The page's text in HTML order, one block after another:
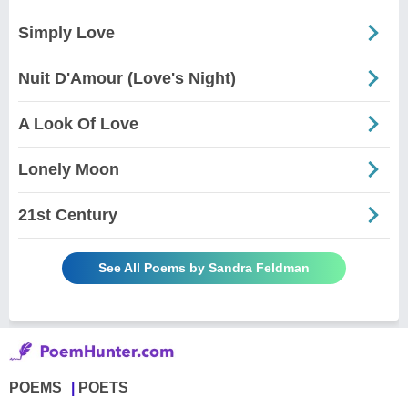
Simply Love
Nuit D'Amour (Love's Night)
A Look Of Love
Lonely Moon
21st Century
See All Poems by Sandra Feldman
POEMS POETS